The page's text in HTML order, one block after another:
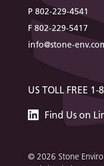
P 802-229-4541
F 802-229-5417
info@stone-
US TOLL FREE
Find Us Stone
on
© 2026 Stone